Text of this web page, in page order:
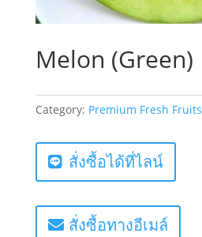
Melon (Green)
Category: Premium Fresh Fruits
สั่งซื้อได้ที่ไลน์
สั่งซื้อทางอีเมล์